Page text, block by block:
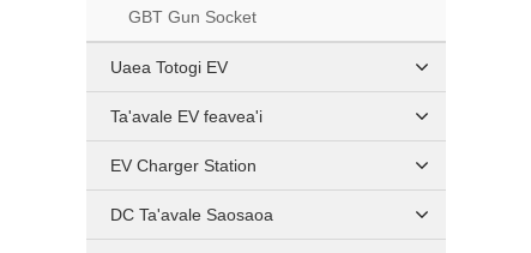
GBT Gun Socket
Uaea Totogi EV
Ta'avale EV feavea'i
EV Charger Station
DC Ta'avale Saosaoa